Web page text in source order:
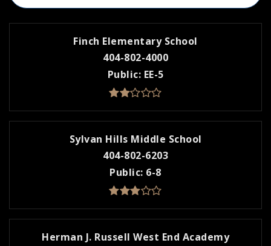
Finch Elementary School
404-802-4000
Public EE-5
Sylvan Hills Middle School
404-802-6203
Public 6-8
Herman J. Russell West End Academy